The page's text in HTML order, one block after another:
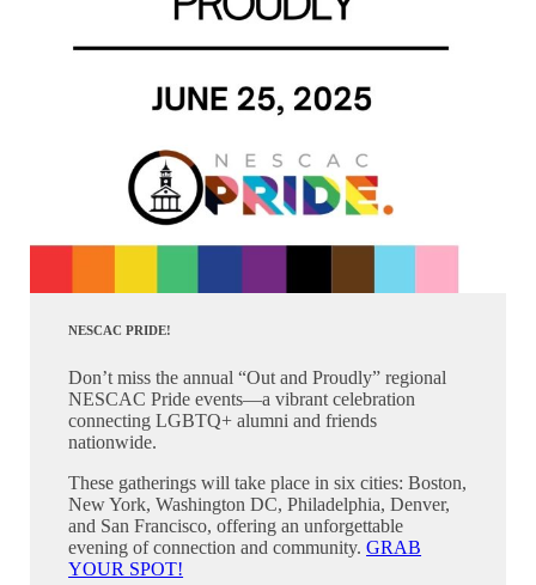
NESCAC PRIDE!
Don’t miss the annual “Out and Proudly” regional
NESCAC Pride events—a vibrant celebration
connecting LGBTQ+ alumni and friends
nationwide.
These gatherings will take place in six cities: Boston,
New York, Washington DC, Philadelphia, Denver,
and San Francisco, offering an unforgettable
evening of connection and community.GRAB
YOUR SPOT!